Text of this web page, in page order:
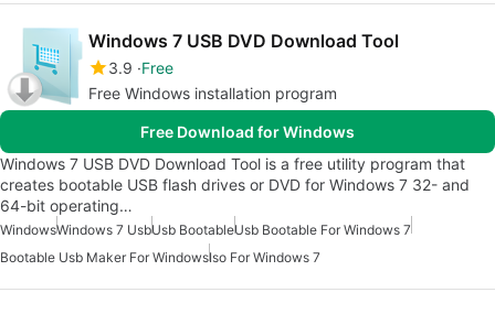
Windows 7 USB DVD Download Tool
3.9 Free
Free Windows installation program
Free Download for Windows
Windows 7 USB DVD Download Tool is a free utility program that
creates bootable USB flash drives or DVD for Windows 7 32- and
64-bit operating…
WindowsWindows 7 UsbUsb BootableUsb Bootable For Windows 7
Bootable Usb Maker For WindowsIso For Windows 7